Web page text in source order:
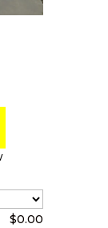
$0.00